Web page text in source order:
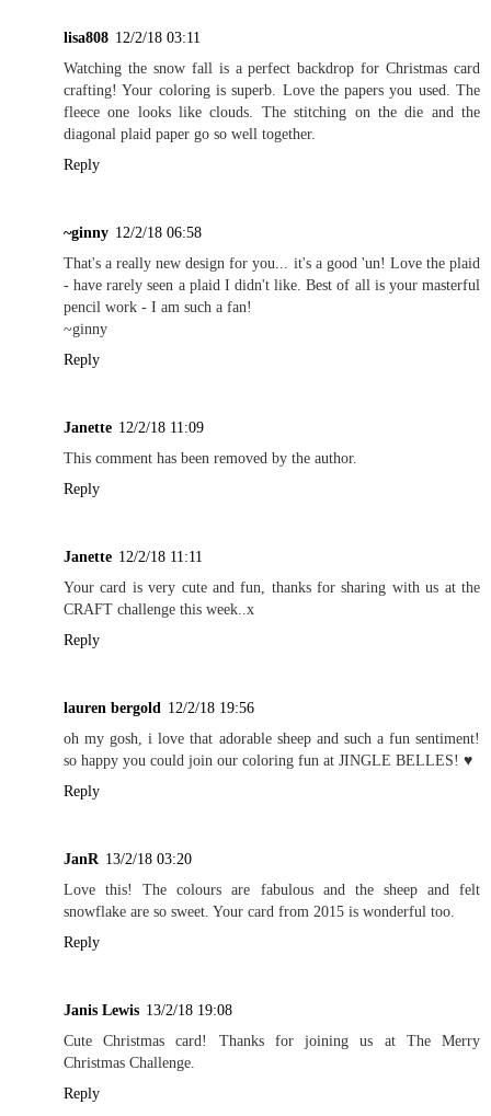
lisa808 12/2/18 03:11
Watching the snow fall is a perfect backdrop for Christmas card
crafting! Your coloring is superb. Love the papers you used. The
fleece one looks like clouds. The stitching on the die and the
diagonal plaid paper go so well together.
Reply
~ginny 12/2/18 06:58
That's a really new design for you... it's a good 'un! Love the plaid
- have rarely seen a plaid I didn't like. Best of all is your masterful
pencil work - I am such a fan!
~ginny
Reply
Janette 12/2/18 11:09
This comment has been removed by the author.
Reply
Janette 12/2/18 11:11
Your card is very cute and fun, thanks for sharing with us at the
CRAFT challenge this week..x
Reply
lauren bergold 12/2/18 19:56
oh my gosh, i love that adorable sheep and such a fun sentiment!
so happy you could join our coloring fun at JINGLE BELLES! ♥
Reply
JanR 13/2/18 03:20
Love this! The colours are fabulous and the sheep and felt
snowflake are so sweet. Your card from 2015 is wonderful too.
Reply
Janis Lewis 13/2/18 19:08
Cute Christmas card! Thanks for joining us at The Merry
Christmas Challenge.
Reply